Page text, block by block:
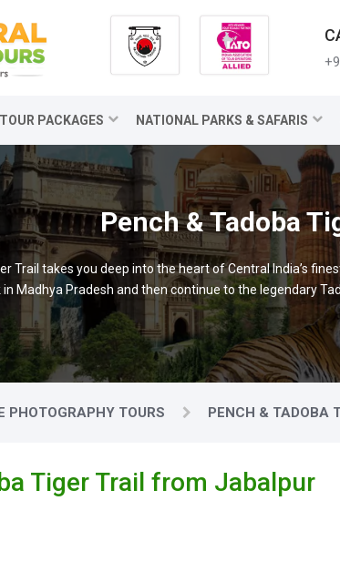
TOUR PACKAGES NATIONAL PARKS & SAFARIS
Pench & Tadoba
Trail takes you deep into the heart of Central India’s
in Madhya Pradesh and then continue to the legendary
PHOTOGRAPHY TOURS PENCH & TADOBA
Tiger Trail from Jabalpur